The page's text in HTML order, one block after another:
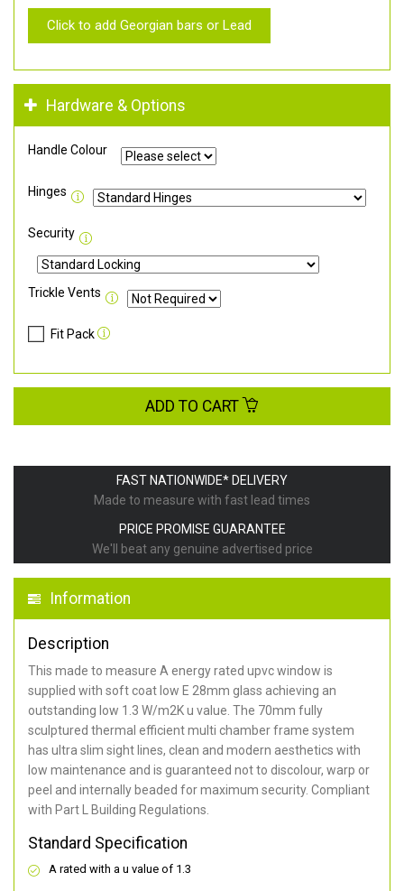
FAST NATIONWIDE* DELIVERY
Made to measure with fast lead times
PRICE PROMISE GUARANTEE
We'll beat any genuine advertised price
Information
Description
This made to measure A energy rated upvc window is
supplied with soft coat low E 28mm glass achieving an
outstanding low 1.3 W/m2K u value. The 70mm fully
sculptured thermal efficient multi chamber frame system
has ultra slim sight lines, clean and modern aesthetics with
low maintenance and is guaranteed not to discolour, warp or
peel and internally beaded for maximum security. Compliant
with Part L Building Regulations.
Standard Specification
A rated with a u value of 1.3
Click to add Georgian bars or Lead
Hardware & Options
Handle Colour
Hinges
Security
Trickle Vents
Fit Pack
ADD TO CART